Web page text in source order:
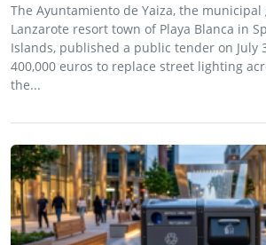
The Ayuntamiento de Yaiza, the
Lanzarote resort town of Playa Blanca in
Islands, published a public tender on July
400,000 euros to replace street lighting
the...